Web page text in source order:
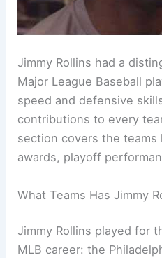
Jimmy Rollins had a
Major League Baseball
speed and defensive
contributions to every
section covers the teams
awards, playoff
What Teams Has Jimmy
Jimmy Rollins played for
MLB career: the